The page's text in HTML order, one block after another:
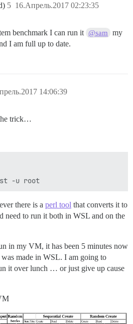
16.Апрель.2017 02:23:35
5
benchmark I can run it @sam
my
I am full up to date.
14:06:39
trick…
there is a perl tool that converts it to
need to run it both in WSL and on the
in my VM, it has been 5 minutes now
made in WSL. I am going to
it over lunch … or just give up cause